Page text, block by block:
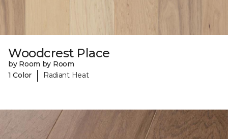
Woodcrest Place
by Room by Room
1 Color
| Radiant Heat